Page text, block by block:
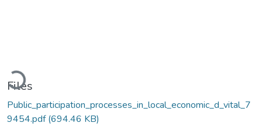
Loading...
Files
Public_participation_processes_in_local_economic_d_vital_7
9454.pdf(694.46 KB)